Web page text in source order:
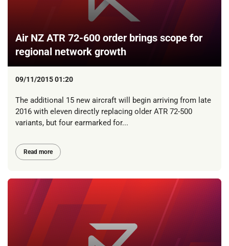
Air NZ ATR 72-600 order brings scope for
regional network growth
09/11/2015 01:20
The additional 15 new aircraft will begin arriving from late
2016 with eleven directly replacing older ATR 72-500
variants, but four earmarked for...
Read more